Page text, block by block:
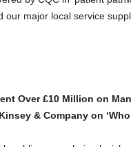
our major local service
Over £10 Million on
& Company on